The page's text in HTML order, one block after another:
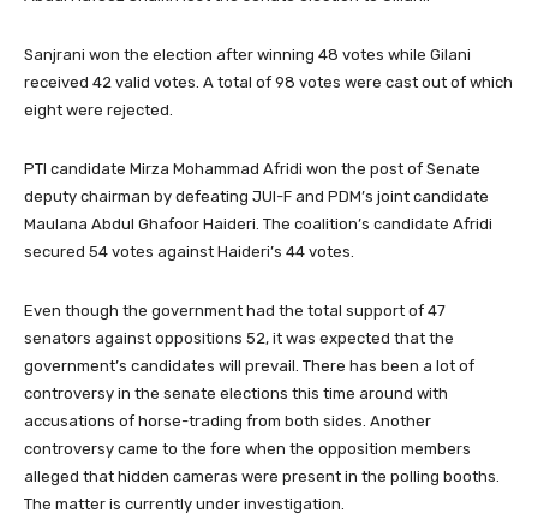
Sanjrani won the election after winning 48 votes while Gilani
received 42 valid votes. A total of 98 votes were cast out of which
eight were rejected.
PTI candidate Mirza Mohammad Afridi won the post of Senate
deputy chairman by defeating JUI-F and PDM’s joint candidate
Maulana Abdul Ghafoor Haideri. The coalition’s candidate Afridi
secured 54 votes against Haideri’s 44 votes.
Even though the government had the total support of 47
senators against oppositions 52, it was expected that the
government’s candidates will prevail. There has been a lot of
controversy in the senate elections this time around with
accusations of horse-trading from both sides. Another
controversy came to the fore when the opposition members
alleged that hidden cameras were present in the polling booths.
The matter is currently under investigation.